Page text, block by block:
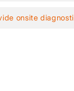
onsite